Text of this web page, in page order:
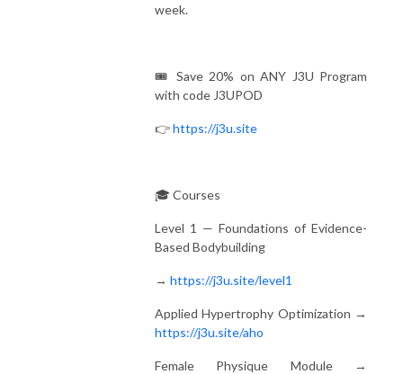
week.
🎟️ Save 20% on ANY J3U Program
with code J3UPOD
👉https://j3u.site
🎓 Courses
Level 1 — Foundations of Evidence-
Based Bodybuilding
→ https://j3u.site/level1
Applied Hypertrophy Optimization →
https://j3u.site/aho
Female Physique Module →